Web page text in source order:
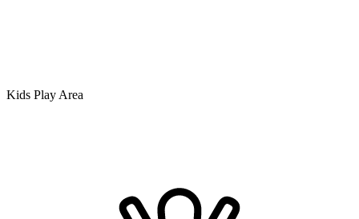
Kids Play Area